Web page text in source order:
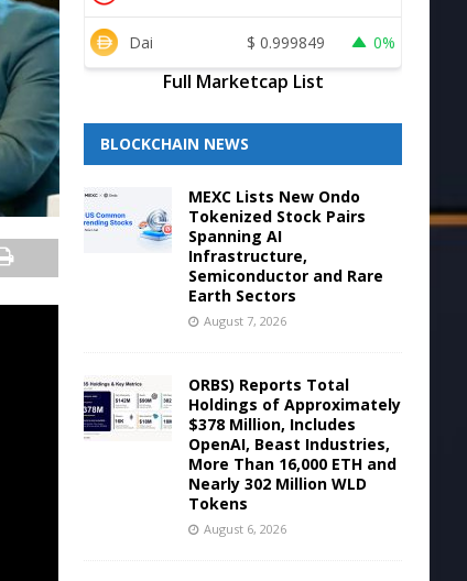
Dai $ 0.999849 0%
Full Marketcap List
BLOCKCHAIN NEWS
MEXC Lists New Ondo
Tokenized Stock Pairs
Spanning AI
Infrastructure,
Semiconductor and Rare
Earth Sectors
August 7, 2026
ORBS) Reports Total
Holdings of Approximately
$378 Million, Includes
OpenAI, Beast Industries,
More Than 16,000 ETH and
Nearly 302 Million WLD
Tokens
August 6, 2026